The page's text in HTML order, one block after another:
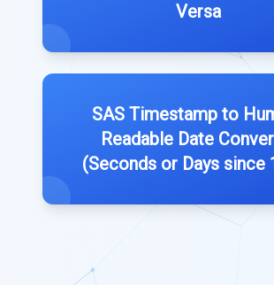
Versa
SAS Timestamp to
Readable Date
(Seconds or Days since